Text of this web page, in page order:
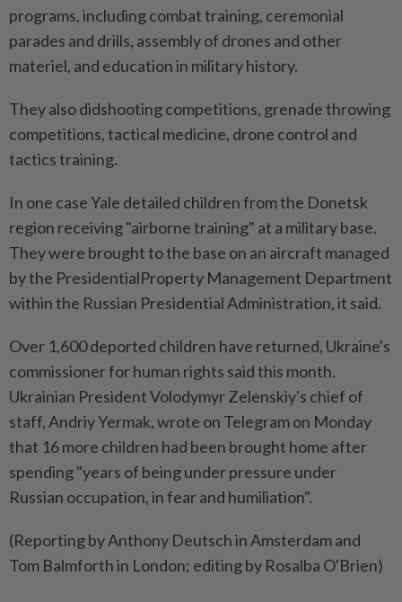
programs, including combat training, ceremonial
parades and drills, assembly of drones and other
materiel, and education in military history.
They also didshooting competitions, grenade throwing
competitions, tactical medicine, drone control and
tactics training.
In one case Yale detailed children from the Donetsk
region receiving "airborne training" at a military base.
They were brought to the base on an aircraft managed
by the PresidentialProperty Management Department
within the Russian Presidential Administration, it said.
Over 1,600 deported children have returned, Ukraine's
commissioner for human rights said this month.
Ukrainian President Volodymyr Zelenskiy's chief of
staff, Andriy Yermak, wrote on Telegram on Monday
that 16 more children had been brought home after
spending "years of being under pressure under
Russian occupation, in fear and humiliation".
(Reporting by Anthony Deutsch in Amsterdam and
Tom Balmforth in London; editing by Rosalba O'Brien)